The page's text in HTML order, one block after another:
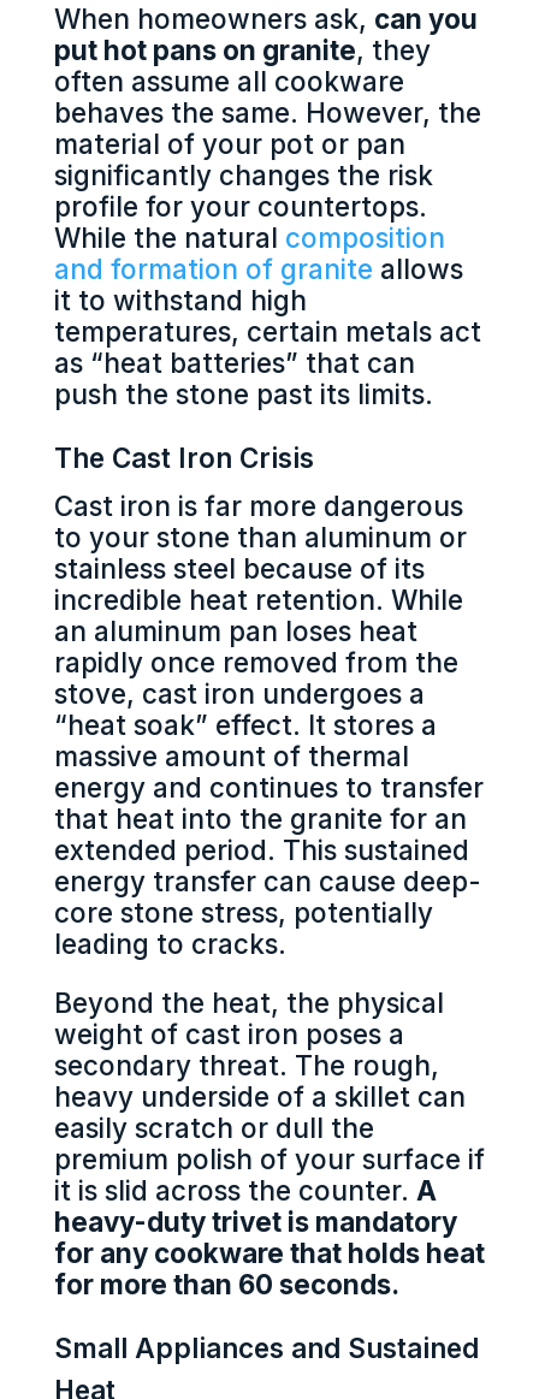
When homeowners ask, can you
put hot pans on granite, they
often assume all cookware
behaves the same. However, the
material of your pot or pan
significantly changes the risk
profile for your countertops.
While the natural composition
and formation of granite allows
it to withstand high
temperatures, certain metals act
as “heat batteries” that can
push the stone past its limits.
The Cast Iron Crisis
Cast iron is far more dangerous
to your stone than aluminum or
stainless steel because of its
incredible heat retention. While
an aluminum pan loses heat
rapidly once removed from the
stove, cast iron undergoes a
“heat soak” effect. It stores a
massive amount of thermal
energy and continues to transfer
that heat into the granite for an
extended period. This sustained
energy transfer can cause deep-
core stone stress, potentially
leading to cracks.
Beyond the heat, the physical
weight of cast iron poses a
secondary threat. The rough,
heavy underside of a skillet can
easily scratch or dull the
premium polish of your surface if
it is slid across the counter. A
heavy-duty trivet is mandatory
for any cookware that holds heat
for more than 60 seconds.
Small Appliances and Sustained
Heat